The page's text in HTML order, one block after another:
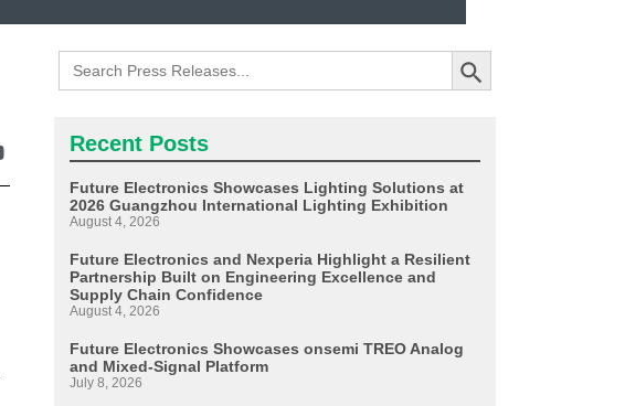
Search
for:
Search Button
Recent Posts
Future Electronics Showcases Lighting Solutions at
2026 Guangzhou International Lighting Exhibition
August 4, 2026
Future Electronics and Nexperia Highlight a Resilient
Partnership Built on Engineering Excellence and
Supply Chain Confidence
August 4, 2026
Future Electronics Showcases onsemi TREO Analog
and Mixed-Signal Platform
July 8, 2026